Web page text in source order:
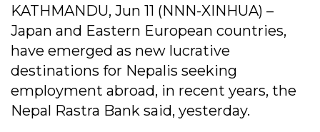
KATHMANDU, Jun 11 (NNN-XINHUA) –
Japan and Eastern European countries,
have emerged as new lucrative
destinations for Nepalis seeking
employment abroad, in recent years, the
Nepal Rastra Bank said, yesterday.